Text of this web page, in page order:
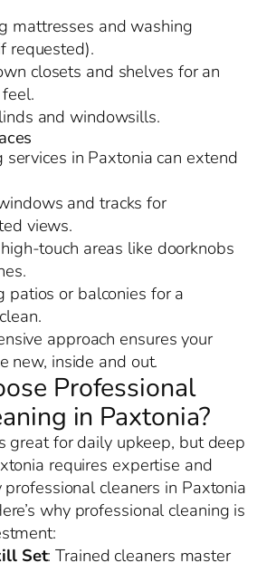
mattresses and washing
requested).
closets and shelves for an
and windowsills.
services in Paxtonia can extend
and tracks for
views.
touch areas like doorknobs
patios or balconies for a
approach ensures your
new, inside and out.
Professional
in Paxtonia?
great for daily upkeep, but deep
requires expertise and
cleaners in Paxtonia
why professional cleaning is
Set: Trained cleaners master